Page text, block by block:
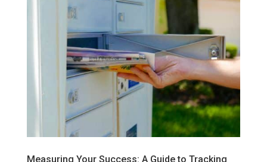
Measuring Your Success: A Guide to Tracking